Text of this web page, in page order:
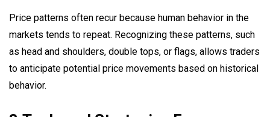
Price patterns often recur because human behavior in the
markets tends to repeat. Recognizing these patterns, such
as head and shoulders, double tops, or flags, allows traders
to anticipate potential price movements based on historical
behavior.